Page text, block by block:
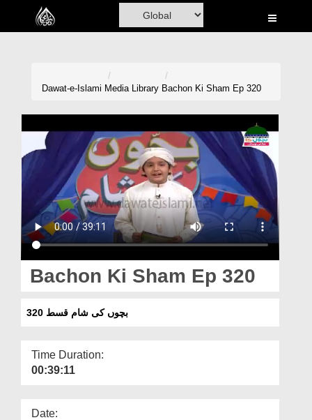
Home
Madani Channel
Volunteer Portal
Rohani Ilaj
Donation
Magazine
Departments
More
Dawat-e-Islami Media Library Bachon Ki Sham Ep 320
Bachon Ki Sham Ep 320
بچوں کی شام قسط 320
Time Duration:
00:39:11
Date: